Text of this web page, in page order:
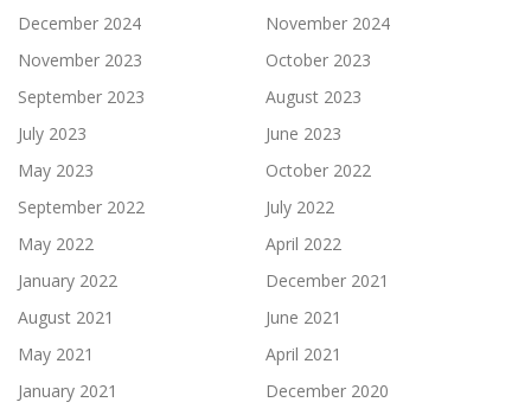
December 2024
November 2024
November 2023
October 2023
September 2023
August 2023
July 2023
June 2023
May 2023
October 2022
September 2022
July 2022
May 2022
April 2022
January 2022
December 2021
August 2021
June 2021
May 2021
April 2021
January 2021
December 2020